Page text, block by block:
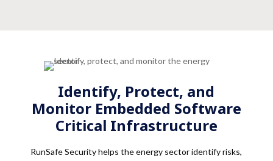
Identify, Protect, and
Monitor Embedded Software
Critical Infrastructure
RunSafe Security helps the energy sector identify risks,